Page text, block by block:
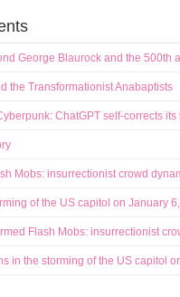
George Blaurock and the 500th
the Transformationist Anabaptists
ChatGPT self-corrects its
Mobs: insurrectionist crowd
of the US capitol on January
Flash Mobs: insurrectionist
in the storming of the US capitol